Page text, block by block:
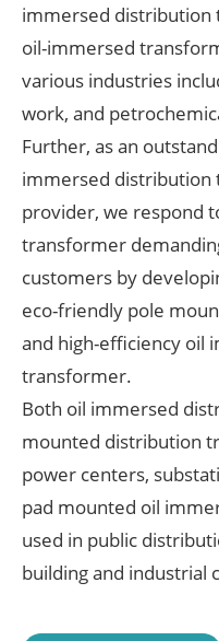
immersed distribution
oil-immersed
various industries
work, and
Further, as an
immersed
provider, we respond
transformer
customers by
eco-friendly pole
and high-efficiency oil
transformer.
Both oil immersed
mounted distribution
power centers,
pad mounted oil
used in public
building and industrial